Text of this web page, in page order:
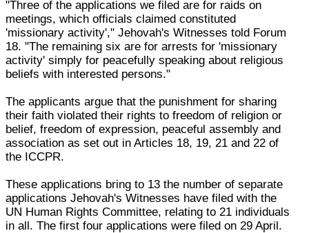
"Three of the applications we filed are for raids on
meetings, which officials claimed constituted
'missionary activity'," Jehovah's Witnesses told Forum
18. "The remaining six are for arrests for 'missionary
activity' simply for peacefully speaking about religious
beliefs with interested persons."
The applicants argue that the punishment for sharing
their faith violated their rights to freedom of religion or
belief, freedom of expression, peaceful assembly and
association as set out in Articles 18, 19, 21 and 22 of
the ICCPR.
These applications bring to 13 the number of separate
applications Jehovah's Witnesses have filed with the
UN Human Rights Committee, relating to 21 individuals
in all. The first four applications were filed on 29 April.